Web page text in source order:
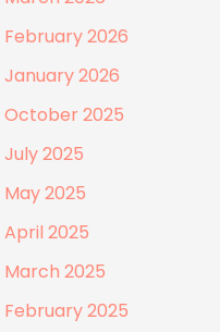
February 2026
January 2026
October 2025
July 2025
May 2025
April 2025
March 2025
February 2025